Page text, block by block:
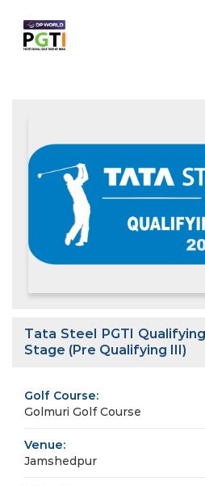
Tata Steel PGTI
Stage (Pre Qualifying III)
Golf Course:
Golmuri Golf Course
Venue:
Jamshedpur